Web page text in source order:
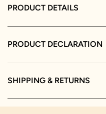
PRODUCT DETAILS
PRODUCT DECLARATION
SHIPPING & RETURNS